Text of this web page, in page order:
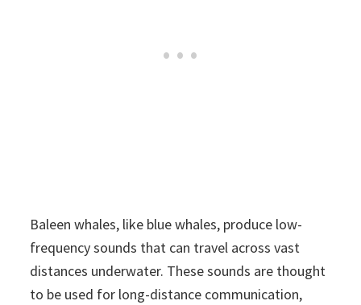
Baleen whales, like blue whales, produce low-
frequency sounds that can travel across vast
distances underwater. These sounds are thought
to be used for long-distance communication,